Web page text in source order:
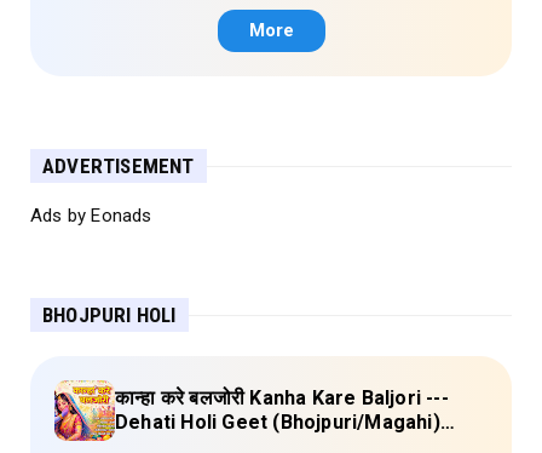
More
ADVERTISEMENT
Ads by Eonads
BHOJPURI HOLI
कान्हा करे बलजोरी Kanha Kare Baljori ---
Dehati Holi Geet (Bhojpuri/Magahi)